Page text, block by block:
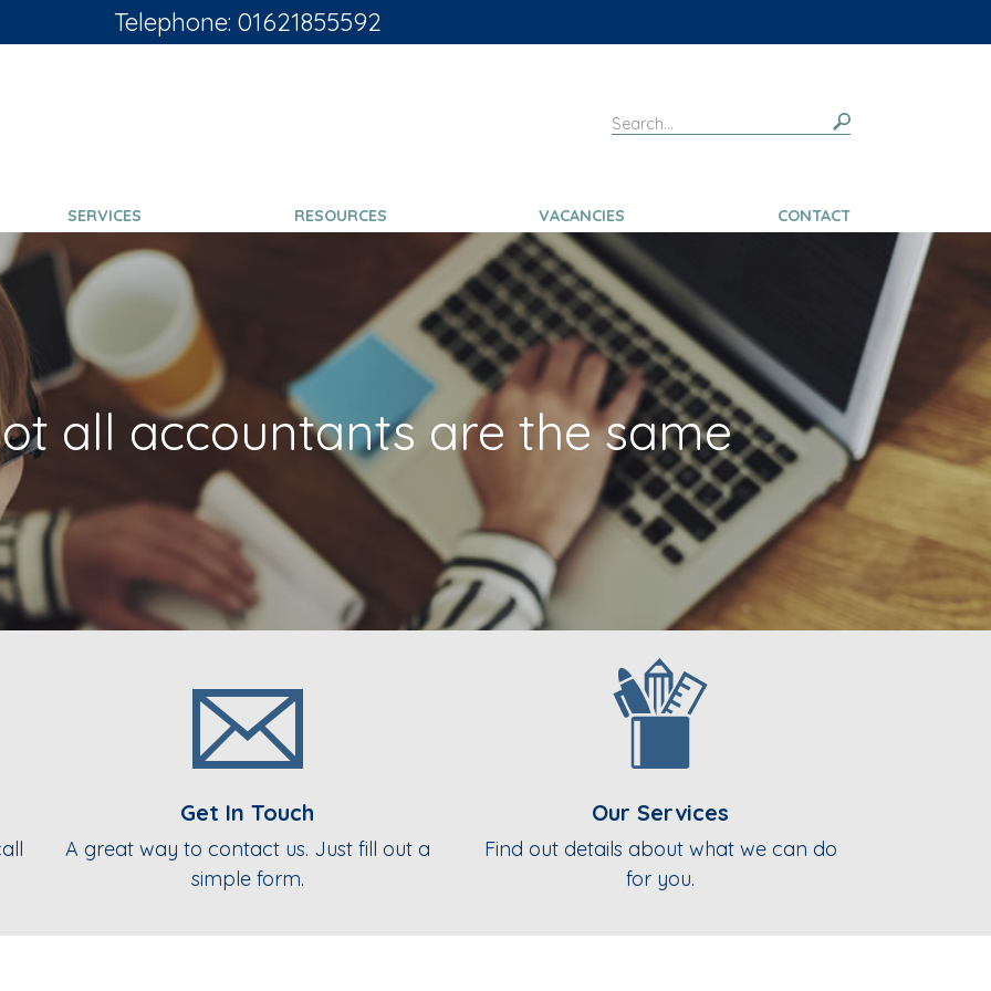
Telephone: 01621855592
SERVICES RESOURCES VACANCIES CONTACT
all accountants are the same
Get In Touch
A great way to contact us. Just fill out a
simple form.
Our Services
Find out details about what we can do
for you.